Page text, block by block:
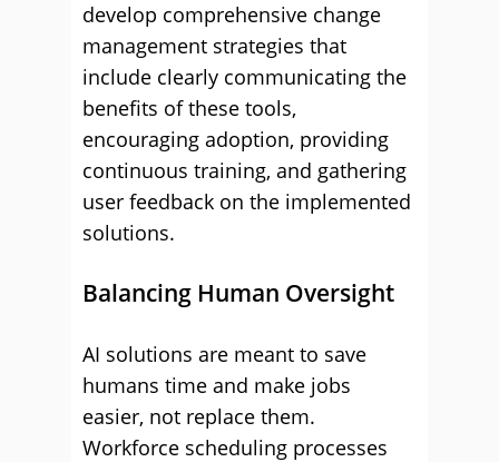
develop comprehensive change
management strategies that
include clearly communicating the
benefits of these tools,
encouraging adoption, providing
continuous training, and gathering
user feedback on the implemented
solutions.
Balancing Human Oversight
AI solutions are meant to save
humans time and make jobs
easier, not replace them.
Workforce scheduling processes